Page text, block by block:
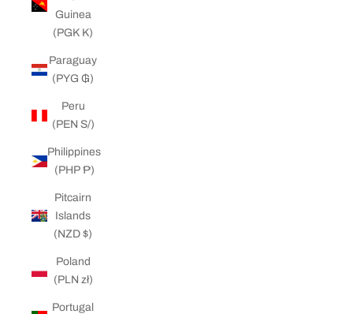
Guinea
(PGK K)
Paraguay
(PYG ₲)
Peru
(PEN S/)
Philippines
(PHP ₱)
Pitcairn
Islands
(NZD $)
Poland
(PLN zł)
Portugal